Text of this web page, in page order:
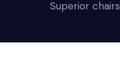
Superior chairs